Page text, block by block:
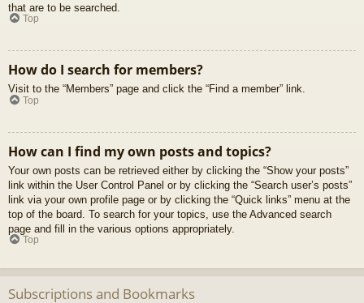
that are to be searched.
Top
How do I search for members?
Visit to the “Members” page and click the “Find a member” link.
Top
How can I find my own posts and topics?
Your own posts can be retrieved either by clicking the “Show your posts”
link within the User Control Panel or by clicking the “Search user’s posts”
link via your own profile page or by clicking the “Quick links” menu at the
top of the board. To search for your topics, use the Advanced search
page and fill in the various options appropriately.
Top
Subscriptions and Bookmarks